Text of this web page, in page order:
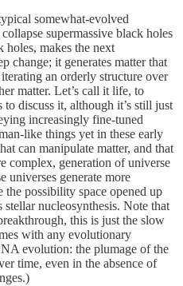
somewhat-evolved
supermassive black holes
holes, makes the next
change; it generates matter that
an orderly structure over
matter. Let’s call it life, to
discuss it, although it’s still just
increasingly fine-tuned
like things yet in these early
can manipulate matter, and that
complex, generation of universe
universes generate more
possibility space opened up
nucleosynthesis. Note that
this is just the slow
with any evolutionary
evolution: the plumage of the
time, even in the absence of